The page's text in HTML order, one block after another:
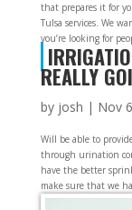
that prepares it for
Tulsa services. We
you’re looking for
REALLY
by josh | Nov
Will be able to
through urination
have the better
make sure that we